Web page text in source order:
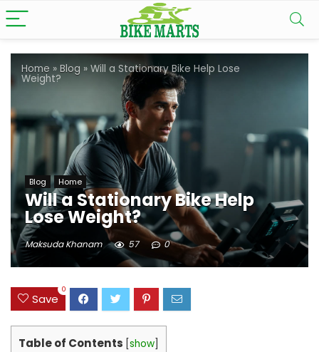
Home » Blog » Will a Stationary Bike Help Lose
Weight?
Blog Home
Will a Stationary Bike Help
Lose Weight?
Maksuda Khanam 57 0
Save
0
Table of Contents show